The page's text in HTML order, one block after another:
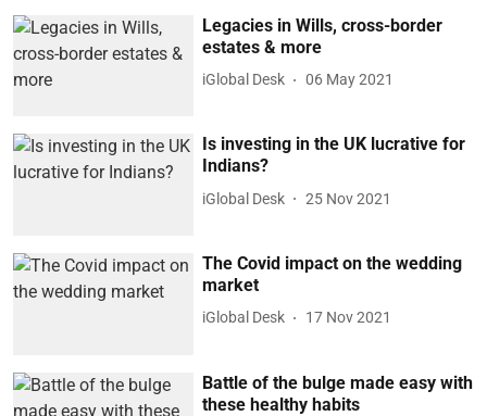
Legacies in Wills, cross-border
estates & more
iGlobal Desk 06 May 2021
Is investing in the UK lucrative for
Indians?
iGlobal Desk 25 Nov 2021
The Covid impact on the wedding
market
iGlobal Desk 17 Nov 2021
Battle of the bulge made easy with
these healthy habits